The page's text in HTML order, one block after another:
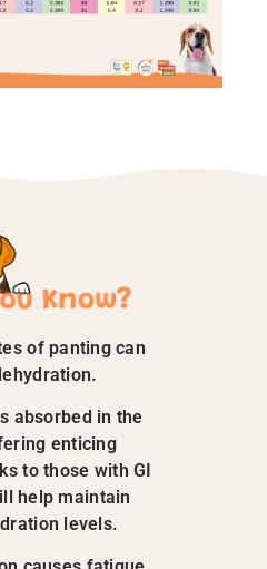
of panting can
absorbed in the
enticing
to those with GI
help maintain
levels.